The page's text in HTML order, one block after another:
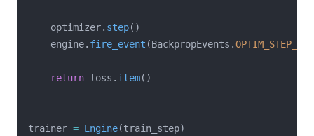
    optimizer.
step()
    engine.
fire_event (BackpropEvents.
return loss. item()
trainer = Engine(train_step)